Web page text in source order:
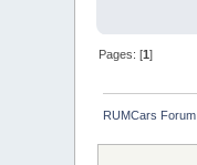
Pages: [1]
RUMCars Forum